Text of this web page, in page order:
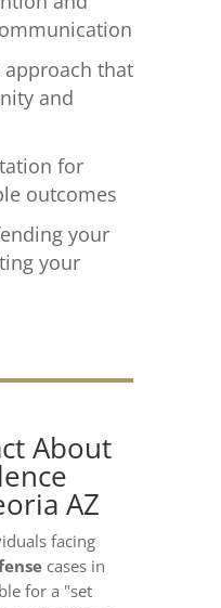
that
and
for
outcomes
your
your
About
AZ
facing
cases in
for a "set